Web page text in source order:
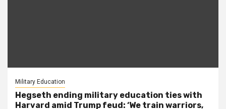
Military Education
Hegseth ending military education ties with
Harvard amid Trump feud: ‘We train warriors,